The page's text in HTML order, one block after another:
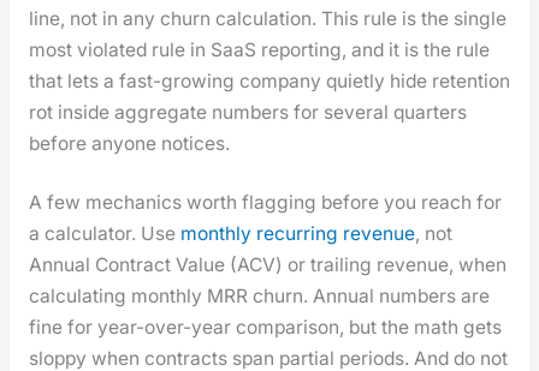
line, not in any churn cal­cu­la­tion. This rule is the sin­gle
most vio­lat­ed rule in SaaS report­ing, and it is the rule
that lets a fast-grow­ing com­pa­ny qui­et­ly hide reten­tion
rot inside aggre­gate num­bers for sev­er­al quar­ters
before any­one notices.
A few mechan­ics worth flag­ging before you reach for
a cal­cu­la­tor. Use month­ly recur­ring rev­enue, not
Annu­al Con­tract Val­ue (ACV) or trail­ing rev­enue, when
cal­cu­lat­ing month­ly MRR churn. Annu­al num­bers are
fine for year-over-year com­par­i­son, but the math gets
slop­py when con­tracts span par­tial peri­ods. And do not